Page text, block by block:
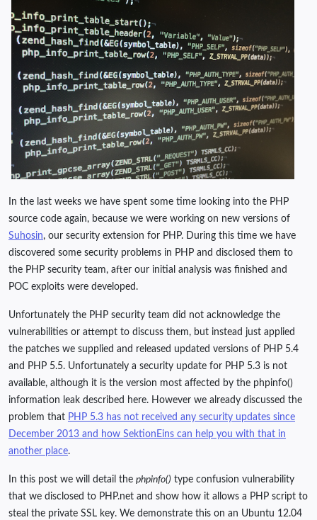
In the last weeks we have spent some time looking into the PHP
source code again, because we were working on new versions of
Suhosin, our security extension for PHP. During this time we have
discovered some security problems in PHP and disclosed them to
the PHP security team, after our initial analysis was finished and
POC exploits were developed.
Unfortunately the PHP security team did not acknowledge the
vulnerabilities or attempt to discuss them, but instead just applied
the patches we supplied and released updated versions of PHP 5.4
and PHP 5.5. Unfortunately a security update for PHP 5.3 is not
available, although it is the version most affected by the phpinfo()
information leak described here. However we already discussed the
problem that PHP 5.3 has not received any security updates since
December 2013 and how SektionEins can help you with that in
another place.
In this post we will detail the phpinfo() type confusion vulnerability
that we disclosed to PHP.net and show how it allows a PHP script to
steal the private SSL key. We demonstrate this on an Ubuntu 12.04